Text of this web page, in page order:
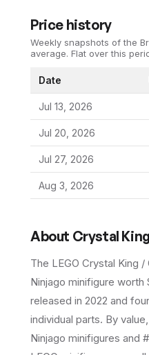
Price history
Weekly snapshots of the
average. Flat over this
Date
Jul 13, 2026
Jul 20, 2026
Jul 27, 2026
Aug 3, 2026
About Crystal
The LEGO Crystal King /
Ninjago minifigure worth
released in 2022 and
individual parts. By
Ninjago minifigures and